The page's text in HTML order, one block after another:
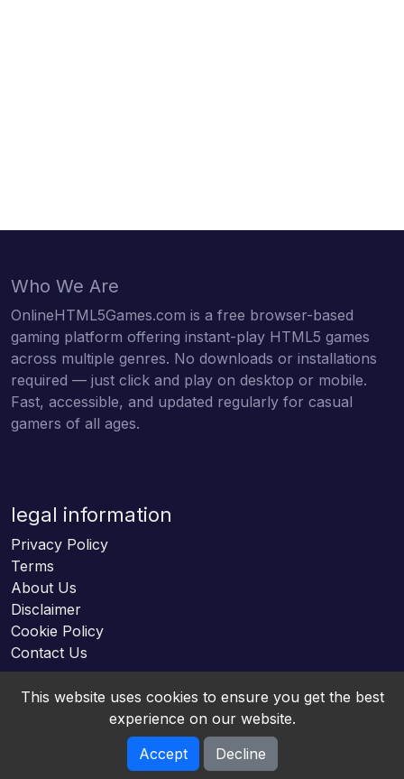
Who We Are
OnlineHTML5Games.com is a free browser-based
gaming platform offering instant-play HTML5 games
across multiple genres. No downloads or installations
required — just click and play on desktop or mobile.
Fast, accessible, and updated regularly for casual
gamers of all ages.
legal information
Privacy Policy
Terms
About Us
Disclaimer
Cookie Policy
Contact Us
Online HTML5 Games © 2026. All rights reserved.
This website uses cookies to ensure you get the best
experience on our website.
Accept
Decline